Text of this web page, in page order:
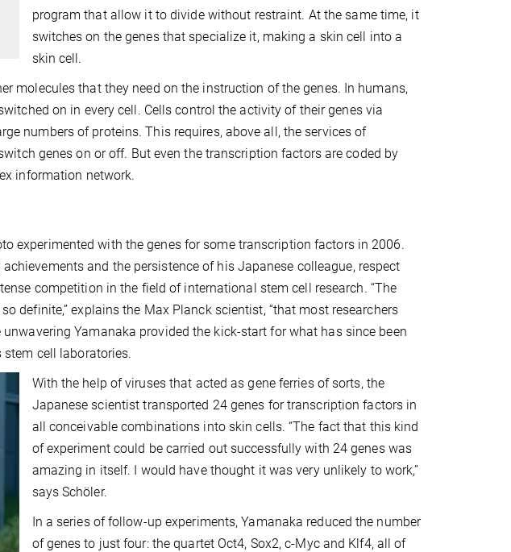
program that allow it to divide without restraint. At the same time, it
switches on the genes that specialize it, making a skin cell into a
skin cell.
molecules that they need on the instruction of the genes. In humans,
on in every cell. Cells control the activity of their genes via
numbers of proteins. This requires, above all, the services of
genes on or off. But even the transcription factors are coded by
information network.
experimented with the genes for some transcription factors in 2006.
and the persistence of his Japanese colleague, respect
competition in the field of international stem cell research. “The
definite,” explains the Max Planck scientist, “that most researchers
unwavering Yamanaka provided the kick-start for what has since been
stem cell laboratories.
With the help of viruses that acted as gene ferries of sorts, the
Japanese scientist transported 24 genes for transcription factors in
all conceivable combinations into skin cells. “The fact that this kind
of experiment could be carried out successfully with 24 genes was
amazing in itself. I would have thought it was very unlikely to work,”
says Schöler.
In a series of follow-up experiments, Yamanaka reduced the number
of genes to just four: the quartet Oct4, Sox2, c-Myc and Klf4, all of